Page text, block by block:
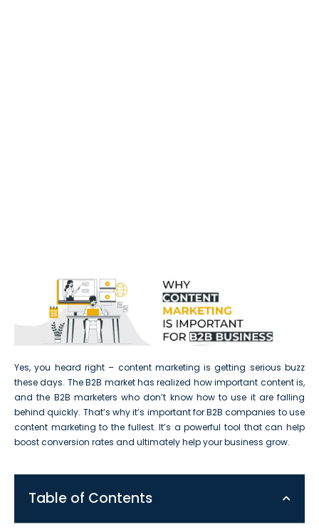
Yes, you heard right – content marketing is getting serious buzz
these days. The B2B market has realized how important content is,
and the B2B marketers who don’t know how to use it are falling
behind quickly. That’s why it’s important for B2B companies to use
content marketing to the fullest. It’s a powerful tool that can help
boost conversion rates and ultimately help your business grow.
Table of Contents